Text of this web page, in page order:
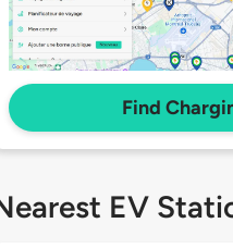
Find
EV